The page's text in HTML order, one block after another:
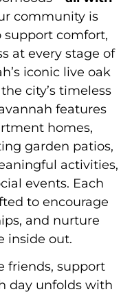
community is
comfort,
at every stage of
iconic live oak
city’s timeless
features
homes,
garden patios,
activities,
events. Each
to encourage
and nurture
inside out.
friends, support
day unfolds with